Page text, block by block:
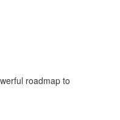
roadmap to